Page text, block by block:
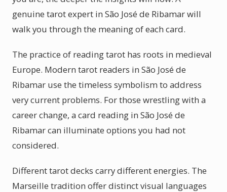
genuine tarot expert in São José de Ribamar will
walk you through the meaning of each card.
The practice of reading tarot has roots in medieval
Europe. Modern tarot readers in São José de
Ribamar use the timeless symbolism to address
very current problems. For those wrestling with a
career change, a card reading in São José de
Ribamar can illuminate options you had not
considered.
Different tarot decks carry different energies. The
Marseille tradition offer distinct visual languages